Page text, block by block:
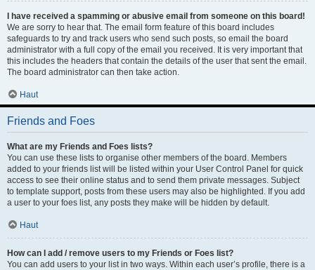
I have received a spamming or abusive email from someone on this board!
We are sorry to hear that. The email form feature of this board includes
safeguards to try and track users who send such posts, so email the board
administrator with a full copy of the email you received. It is very important that
this includes the headers that contain the details of the user that sent the email.
The board administrator can then take action.
Haut
Friends and Foes
What are my Friends and Foes lists?
You can use these lists to organise other members of the board. Members
added to your friends list will be listed within your User Control Panel for quick
access to see their online status and to send them private messages. Subject
to template support, posts from these users may also be highlighted. If you add
a user to your foes list, any posts they make will be hidden by default.
Haut
How can I add / remove users to my Friends or Foes list?
You can add users to your list in two ways. Within each user’s profile, there is a